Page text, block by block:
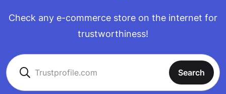
Check any e-commerce store on the internet for
trustworthiness!
Search